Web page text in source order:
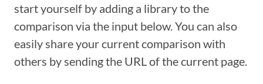
start yourself by adding a library to the
comparison via the input below. You can also
easily share your current comparison with
others by sending the URL of the current page.